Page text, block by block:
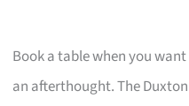
Book a table when you
an afterthought. The